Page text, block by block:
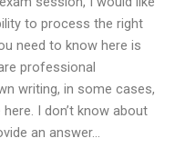
to process the right
need to know here is
professional
writing, in some cases,
I don’t know about
an answer…